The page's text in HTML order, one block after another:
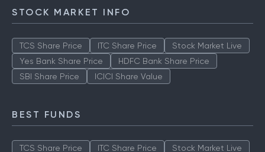
STOCK MARKET INFO
TCS Share Price ITC Share Price
Stock Market Live
Yes Bank Share Price
HDFC Bank Share Price
SBI Share Price
ICICI Share Value
BEST FUNDS
TCS Share Price ITC Share Price Stock Market Live